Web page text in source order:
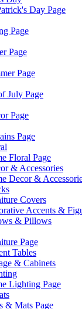
Day Page
Page
Page
Page
July Page
Page
Page
Floral Page
& Accessories
Decor &
Covers
Accents &
& Pillows
Page
Tables
& Cabinets
Lighting Page
& Mats Page